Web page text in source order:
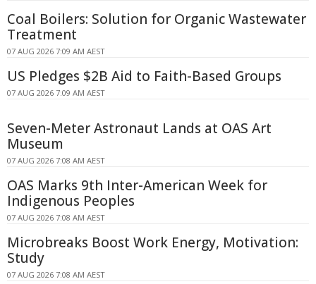
Coal Boilers: Solution for Organic Wastewater
Treatment
07 AUG 2026 7:09 AM AEST
US Pledges $2B Aid to Faith-Based Groups
07 AUG 2026 7:09 AM AEST
Seven-Meter Astronaut Lands at OAS Art
Museum
07 AUG 2026 7:08 AM AEST
OAS Marks 9th Inter-American Week for
Indigenous Peoples
07 AUG 2026 7:08 AM AEST
Microbreaks Boost Work Energy, Motivation:
Study
07 AUG 2026 7:08 AM AEST